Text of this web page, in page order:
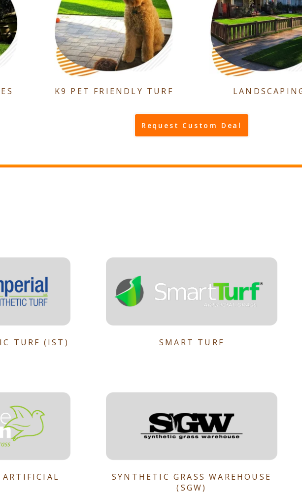
K9 PET FRIENDLY TURF
Request Custom Deal
TURF (IST) SMART TURF
ARTIFICIAL
SYNTHETIC GRASS WAREHOUSE
(SGW)